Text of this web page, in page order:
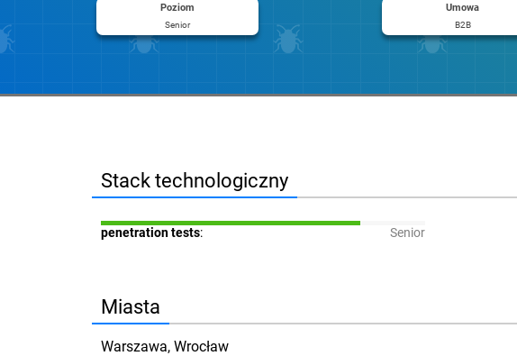
Poziom
Senior
Umowa
B2B
Stack technologiczny
penetration tests: Senior
Miasta
Warszawa, Wrocław